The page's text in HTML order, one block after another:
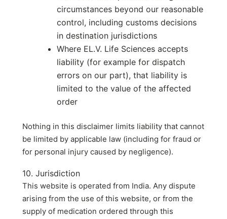
circumstances beyond our reasonable
control, including customs decisions
in destination jurisdictions
Where EL.V. Life Sciences accepts
liability (for example for dispatch
errors on our part), that liability is
limited to the value of the affected
order
Nothing in this disclaimer limits liability that cannot
be limited by applicable law (including for fraud or
for personal injury caused by negligence).
10. Jurisdiction
This website is operated from India. Any dispute
arising from the use of this website, or from the
supply of medication ordered through this